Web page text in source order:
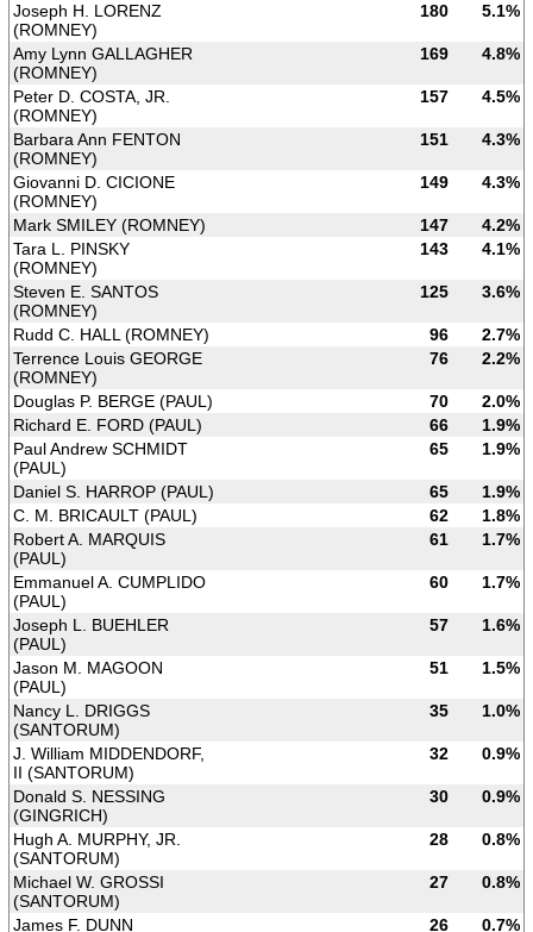
Joseph H. LORENZ
(ROMNEY)
180 5.1%
Amy Lynn GALLAGHER
(ROMNEY)
169 4.8%
Peter D. COSTA, JR.
(ROMNEY)
157 4.5%
Barbara Ann FENTON
(ROMNEY)
151 4.3%
Giovanni D. CICIONE
(ROMNEY)
149 4.3%
Mark SMILEY (ROMNEY) 147
4.2%
Tara L. PINSKY
(ROMNEY)
143 4.1%
Steven E. SANTOS
(ROMNEY)
125 3.6%
Rudd C. HALL (ROMNEY) 96
2.7%
Terrence Louis GEORGE
(ROMNEY)
76 2.2%
Douglas P. BERGE (PAUL) 70
2.0%
Richard E. FORD (PAUL)
66
1.9%
Paul Andrew SCHMIDT
(PAUL)
65 1.9%
Daniel S. HARROP (PAUL) 65
1.9%
C. M. BRICAULT (PAUL)
62
1.8%
Robert A. MARQUIS
(PAUL)
61 1.7%
Emmanuel A. CUMPLIDO
(PAUL)
60 1.7%
Joseph L. BUEHLER
(PAUL)
57 1.6%
Jason M. MAGOON
(PAUL)
51 1.5%
Nancy L. DRIGGS
(SANTORUM)
35 1.0%
J. William MIDDENDORF,
II (SANTORUM)
32 0.9%
Donald S. NESSING
(GINGRICH)
30 0.9%
Hugh A. MURPHY, JR.
(SANTORUM)
28 0.8%
Michael W. GROSSI
(SANTORUM)
27 0.8%
James F. DUNN 26 0.7%